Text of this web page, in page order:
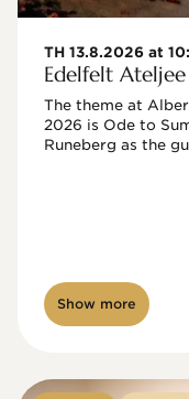
TH 13.8.2026 at
Edelfelt Ateljee
The theme at
2026 is Ode to
Show more